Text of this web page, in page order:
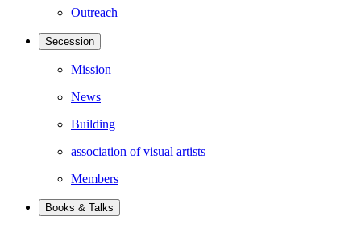
Outreach
Secession
Mission
News
Building
association of visual artists
Members
Books & Talks